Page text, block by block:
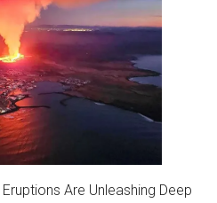
Are Unleashing Deep